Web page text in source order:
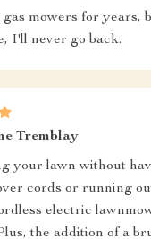
gas mowers for years,
I'll never go back.
Tremblay
your lawn without
cords or running
electric
the addition of a